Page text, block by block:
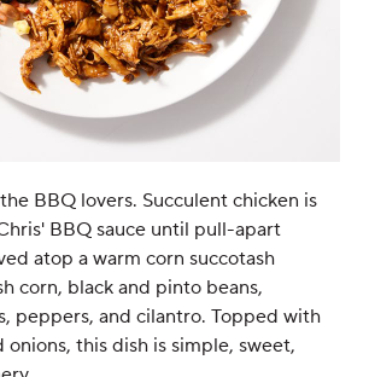
BBQ lovers. Succulent chicken is
BBQ sauce until pull-apart
atop a warm corn succotash
corn, black and pinto beans,
peppers, and cilantro. Topped with
this dish is simple, sweet,